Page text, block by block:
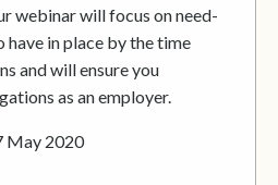
webinar will focus on need-
in place by the time
and will ensure you
as an employer.
May 2020